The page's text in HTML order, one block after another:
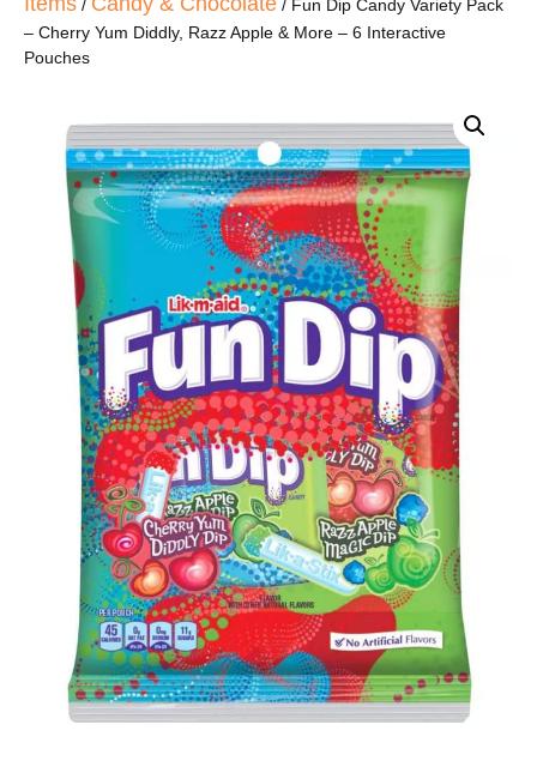
/
/ Fun Dip Candy Variety Pack
– Cherry Yum Diddly, Razz Apple & More – 6 Interactive
Pouches